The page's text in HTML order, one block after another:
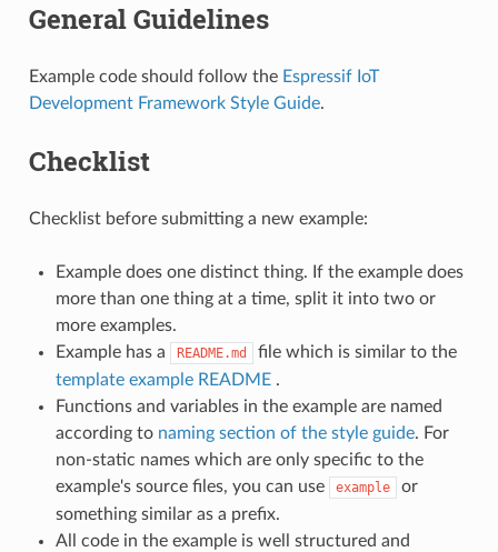
General Guidelines
Example code should follow the Espressif IoT
Development Framework Style Guide.
Checklist
Checklist before submitting a new example:
Example does one distinct thing. If the example does
more than one thing at a time, split it into two or
more examples.
Example has a
README.md
file which is similar to the
template example README .
Functions and variables in the example are named
according to naming section of the style guide. For
non-static names which are only specific to the
example's source files, you can use
example
or
something similar as a prefix.
All code in the example is well structured and